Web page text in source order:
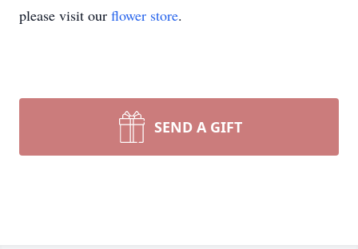
please visit our flower store.
SEND A GIFT